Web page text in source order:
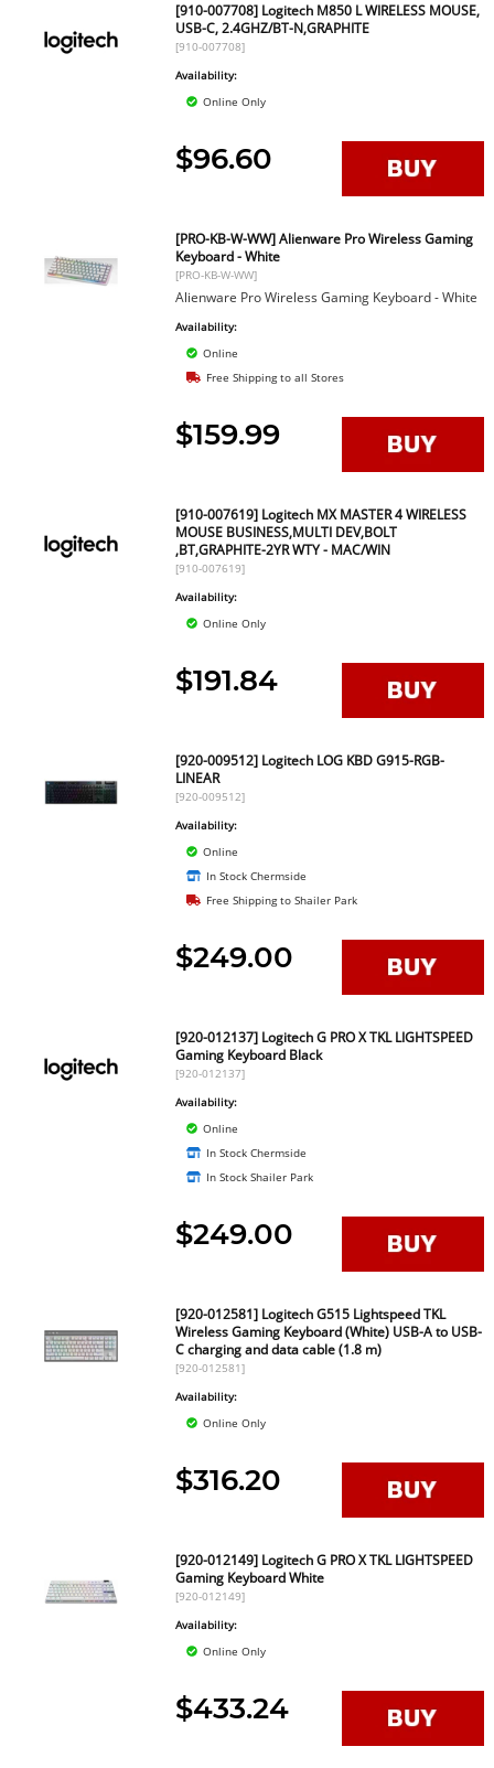
[910-007708] Logitech M850 L WIRELESS MOUSE,
USB-C, 2.4GHZ/BT-N,GRAPHITE
[910-007708]
Availability:
Online Only
$96.60
[PRO-KB-W-WW] Alienware Pro Wireless Gaming
Keyboard - White
[PRO-KB-W-WW]
Alienware Pro Wireless Gaming Keyboard - White
Availability:
Online
Free Shipping to all Stores
$159.99
[910-007619] Logitech MX MASTER 4 WIRELESS
MOUSE BUSINESS,MULTI DEV,BOLT
,BT,GRAPHITE-2YR WTY - MAC/WIN
[910-007619]
Availability:
Online Only
$191.84
[920-009512] Logitech LOG KBD G915-RGB-
LINEAR
[920-009512]
Availability:
Online
In Stock Chermside
Free Shipping to Shailer Park
$249.00
[920-012137] Logitech G PRO X TKL LIGHTSPEED
Gaming Keyboard Black
[920-012137]
Availability:
Online
In Stock Chermside
In Stock Shailer Park
$249.00
[920-012581] Logitech G515 Lightspeed TKL
Wireless Gaming Keyboard (White) USB-A to USB-
C charging and data cable (1.8 m)
[920-012581]
Availability:
Online Only
$316.20
[920-012149] Logitech G PRO X TKL LIGHTSPEED
Gaming Keyboard White
[920-012149]
Availability:
Online Only
$433.24